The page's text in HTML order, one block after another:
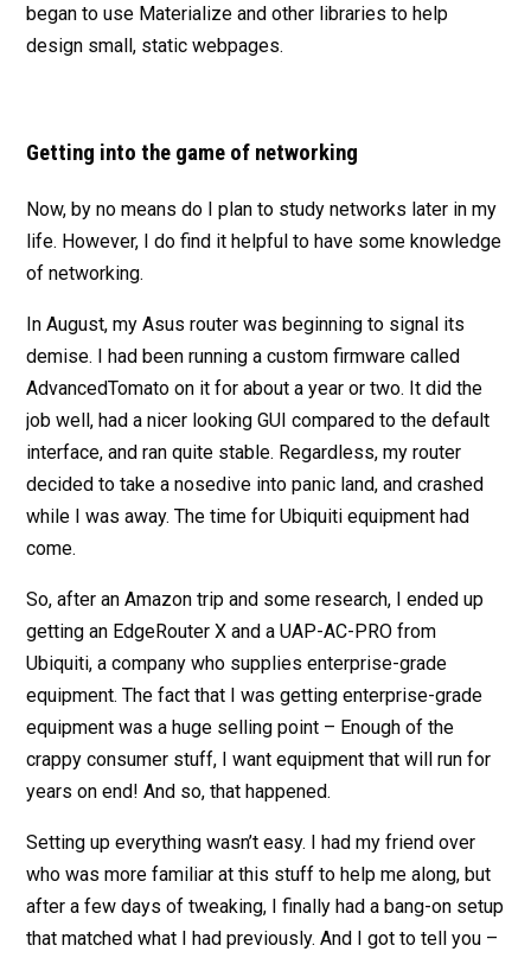
began to use Materialize and other libraries to help
design small, static webpages.
Getting into the game of networking
Now, by no means do I plan to study networks later in my
life. However, I do find it helpful to have some knowledge
of networking.
In August, my Asus router was beginning to signal its
demise. I had been running a custom firmware called
AdvancedTomato on it for about a year or two. It did the
job well, had a nicer looking GUI compared to the default
interface, and ran quite stable. Regardless, my router
decided to take a nosedive into panic land, and crashed
while I was away. The time for Ubiquiti equipment had
come.
So, after an Amazon trip and some research, I ended up
getting an EdgeRouter X and a UAP-AC-PRO from
Ubiquiti, a company who supplies enterprise-grade
equipment. The fact that I was getting enterprise-grade
equipment was a huge selling point – Enough of the
crappy consumer stuff, I want equipment that will run for
years on end! And so, that happened.
Setting up everything wasn’t easy. I had my friend over
who was more familiar at this stuff to help me along, but
after a few days of tweaking, I finally had a bang-on setup
that matched what I had previously. And I got to tell you –